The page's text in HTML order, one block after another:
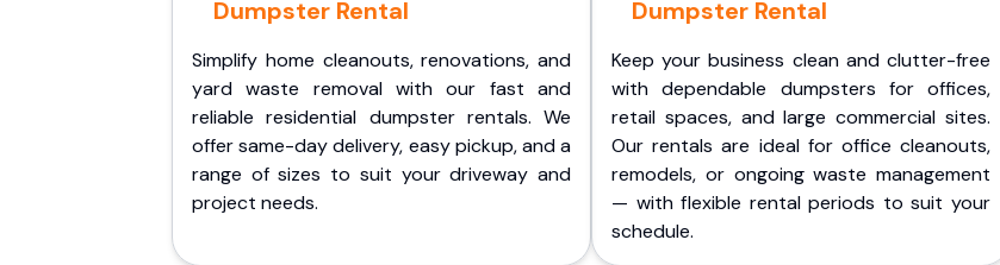
Dumpster Rental
Simplify home cleanouts, renovations, and
yard waste removal with our fast and
reliable residential dumpster rentals. We
offer same-day delivery, easy pickup, and a
range of sizes to suit your driveway and
project needs.
Dumpster Rental
Keep your business clean and clutter-free
with dependable dumpsters for offices,
retail spaces, and large commercial sites.
Our rentals are ideal for office cleanouts,
remodels, or ongoing waste management
— with flexible rental periods to suit your
schedule.